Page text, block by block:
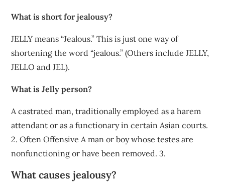
What is short for jealousy?
JELLY means “Jealous.” This is just one way of
shortening the word “jealous.” (Others include JELLY,
JELLO and JEL).
What is Jelly person?
A castrated man, traditionally employed as a harem
attendant or as a functionary in certain Asian courts.
2. Often Offensive A man or boy whose testes are
nonfunctioning or have been removed. 3.
What causes jealousy?